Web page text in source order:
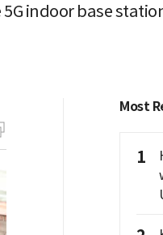
indoor base
Most
1